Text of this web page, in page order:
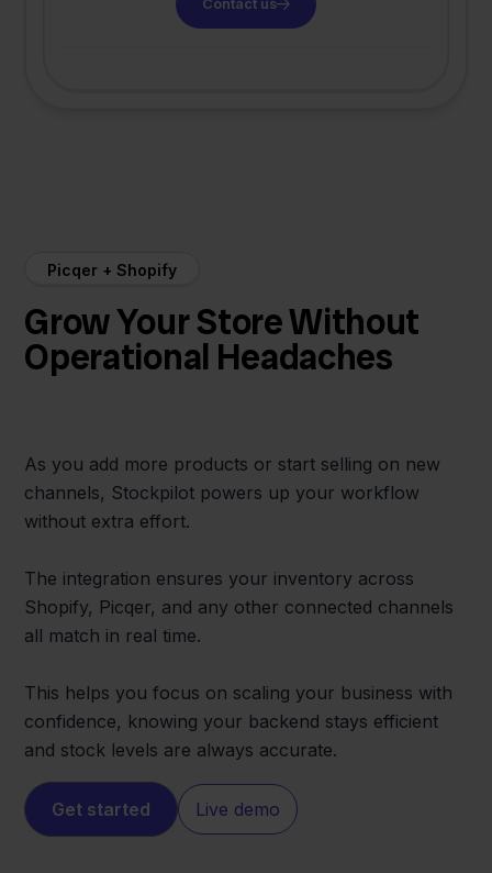
Contact us
Picqer + Shopify
Grow Your Store Without
Operational Headaches
As you add more products or start selling on new
channels, Stockpilot powers up your workflow
without extra effort.
The integration ensures your inventory across
Shopify, Picqer, and any other connected channels
all match in real time.
This helps you focus on scaling your business with
confidence, knowing your backend stays efficient
and stock levels are always accurate.
Get started Live demo